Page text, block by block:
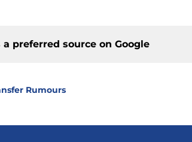
a preferred source on Google
Rumours